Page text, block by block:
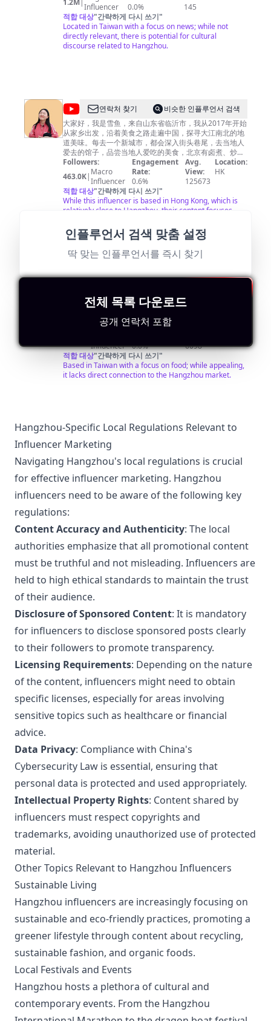
CH52
1.2M Influencer
0.0%
145
적합 대상"간략하게 다시 쓰기"
Located in Taiwan with a focus on news; while not
directly relevant, there is potential for cultural
discourse related to Hangzhou.
@
雪
鱼
探
店
China
Food
Travel
연락처 찾기
비슷한 인플루언서 검색
大家好，我是雪鱼，来自山东省临沂市，我从2017年开始
从家乡出发，沿着美食之路走遍中国，探寻大江南北的地
道美味。每去一个新城市，都会深入街头巷尾，去当地人
爱去的馆子，品尝当地人爱吃的美食，北京有卤煮、炒
肝，山东临沂人早餐喝糁，南京大街小巷里有馄饨、鸭血
粉丝汤，上海人吃生煎，河南人早上喝胡辣汤……不同地
方的饮食习惯是如此的不同，世界是如此之精彩，假如你
有闲情逸致，不如跟我一起踏上美食之旅吧。每周2次更
新，欢迎关注。 ▶小鱼已走过近100个城市，查看当地小
吃美食，请关注我的Youtube频道。 I have traveled to
Youtube channel. https://bit.ly/2rdIi3G ▶我也经常在这
里出现哦！Instagram：
https://www.instagram.com/xueyu_foodtravel/
Followers:
463.0K| Macro
Influencer
Engagement
Rate:
0.6%
Avg.
View:
125673
Location:
HK
적합 대상"간략하게 다시 쓰기"
While this influencer is based in Hong Kong, which is
relatively close to Hangzhou, their content focuses
Hangzhou.
foodvideo
每天一條精彩的美食視頻：中餐、西餐、甜點面包、咖啡
美酒…… 搜索微信公眾號“美食台”，和我一起吃好，活好！
Influencer
Engagement
0.0%
6098
적합 대상"간략하게 다시 쓰기"
Based in Taiwan with a focus on food; while appealing,
it lacks direct connection to the Hangzhou market.
Hangzhou-Specific Local Regulations Relevant to
Influencer Marketing
Navigating Hangzhou's local regulations is crucial
for effective influencer marketing. Hangzhou
influencers need to be aware of the following key
regulations:
Content Accuracy and Authenticity: The local
authorities emphasize that all promotional content
must be truthful and not misleading. Influencers are
held to high ethical standards to maintain the trust
of their audience.
Disclosure of Sponsored Content: It is mandatory
for influencers to disclose sponsored posts clearly
to their followers to promote transparency.
Licensing Requirements: Depending on the nature
of the content, influencers might need to obtain
specific licenses, especially for areas involving
sensitive topics such as healthcare or financial
advice.
Data Privacy: Compliance with China's
Cybersecurity Law is essential, ensuring that
personal data is protected and used appropriately.
Intellectual Property Rights: Content shared by
influencers must respect copyrights and
trademarks, avoiding unauthorized use of protected
material.
Other Topics Relevant to Hangzhou Influencers
Sustainable Living
Hangzhou influencers are increasingly focusing on
sustainable and eco-friendly practices, promoting a
greener lifestyle through content about recycling,
sustainable fashion, and organic foods.
Local Festivals and Events
Hangzhou hosts a plethora of cultural and
contemporary events. From the Hangzhou
인플루언서 검색 맞춤 설정
딱 맞는 인플루언서를 즉시 찾기
전체 목록 다운로드
공개 연락처 포함